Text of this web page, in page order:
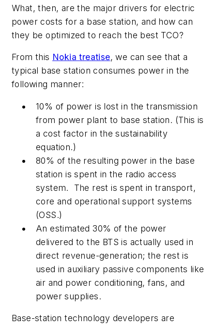
What, then, are the major drivers for electric
power costs for a base station, and how can
they be optimized to reach the best TCO?
From this Nokia treatise, we can see that a
typical base station consumes power in the
following manner:
10% of power is lost in the transmission
from power plant to base station. (This is
a cost factor in the sustainability
equation.)
80% of the resulting power in the base
station is spent in the radio access
system.
The rest is spent in transport,
core and operational support systems
(OSS.)
An estimated 30% of the power
delivered to the BTS is actually used in
direct revenue-generation; the rest is
used in auxiliary passive components like
air and power conditioning, fans, and
power supplies.
Base-station technology developers are